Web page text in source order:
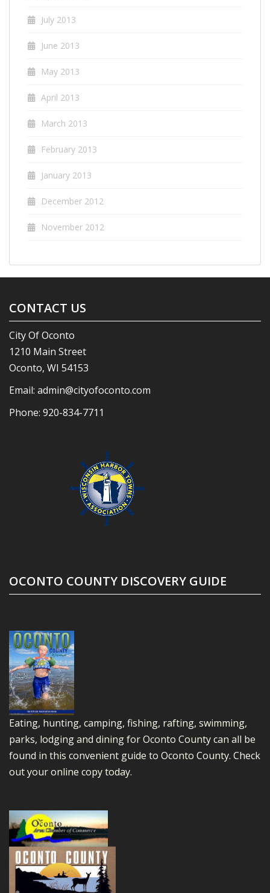
July 2013
June 2013
May 2013
April 2013
March 2013
February 2013
January 2013
December 2012
November 2012
CONTACT US
City Of Oconto
1210 Main Street
Oconto, WI 54153
Email: admin@cityofoconto.com
Phone: 920-834-7711
OCONTO COUNTY DISCOVERY GUIDE
Eating, hunting, camping, fishing, rafting, swimming,
parks, lodging and dining for Oconto County can all be
found in this convenient guide to Oconto County. Check
out your online copy today.